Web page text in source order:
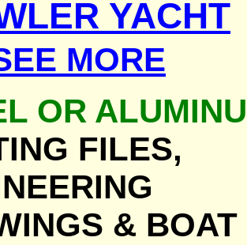
YACHT
MORE
OR
FILES,
& BOAT